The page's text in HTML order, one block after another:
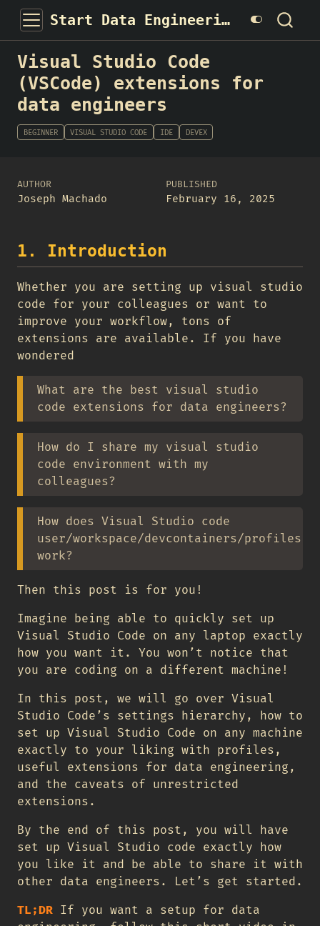
Start Data Engineering
Visual Studio Code
(VSCode) extensions for
data engineers
BEGINNER VISUAL STUDIO CODE IDE DEVEX
AUTHOR
Joseph Machado
PUBLISHED
February 16, 2025
1. Introduction
Whether you are setting up visual studio
code for your colleagues or want to
improve your workflow, tons of
extensions are available. If you have
wondered
What are the best visual studio
code extensions for data engineers?
How do I share my visual studio
code environment with my
colleagues?
How does Visual Studio code
user/workspace/devcontainers/profiles
work?
Then this post is for you!
Imagine being able to quickly set up
Visual Studio Code on any laptop exactly
how you want it. You won’t notice that
you are coding on a different machine!
In this post, we will go over Visual
Studio Code’s settings hierarchy, how to
set up Visual Studio Code on any machine
exactly to your liking with profiles,
useful extensions for data engineering,
and the caveats of unrestricted
extensions.
By the end of this post, you will have
set up Visual Studio code exactly how
you like it and be able to share it with
other data engineers. Let’s get started.
TL;DR If you want a setup for data